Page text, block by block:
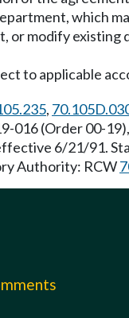
which
or modify
to applicable
,
016 (Order 00-
6/21/91.
Authority: RCW